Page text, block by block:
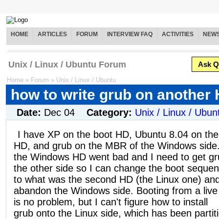
HOME ARTICLES FORUM INTERVIEW FAQ ACTIVITIES
Unix / Linux / Ubuntu Forum Ask
Home » Forum » Unix / Linux / Ubuntu
how to write grub on another
Date: Dec 04 Category: Unix / Linux /
I have XP on the boot HD, Ubuntu 8.04 on
HD, and grub on the MBR of the Windows
the Windows HD went bad and I need to get
the other side so I can change the boot
to what was the second HD (the Linux one)
abandon the Windows side. Booting from a
is no problem, but I can't figure how to install
grub onto the Linux side, which has been